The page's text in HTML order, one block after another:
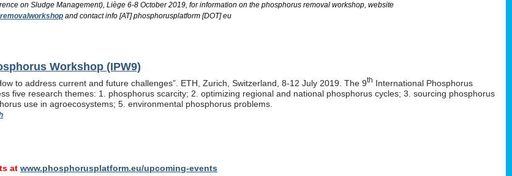
on Sludge Management), Liège 6-8 October 2019, for information on the phosphorus removal workshop, website
and contact info [AT] phosphorusplatform [DOT] eu
Workshop (IPW9)
to address current and future challenges”. ETH, Zurich, Switzerland, 8-12 July 2019. The 9th International Phosphorus
five research themes: 1. phosphorus scarcity; 2. optimizing regional and national phosphorus cycles; 3. sourcing phosphorus
use in agroecosystems; 5. environmental phosphorus problems.
at www.phosphorusplatform.eu/upcoming-events